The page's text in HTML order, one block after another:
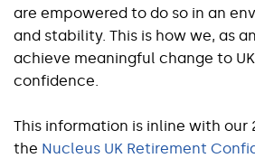
are empowered to do so in an
and stability. This is how we, as
achieve meaningful change to
confidence.
This information is inline with our
the Nucleus UK Retirement